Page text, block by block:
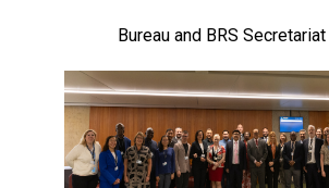
Bureau and BRS Secretariat